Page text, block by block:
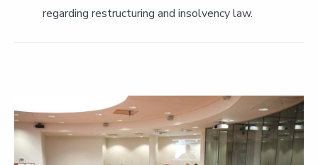
regarding restructuring and insolvency law.